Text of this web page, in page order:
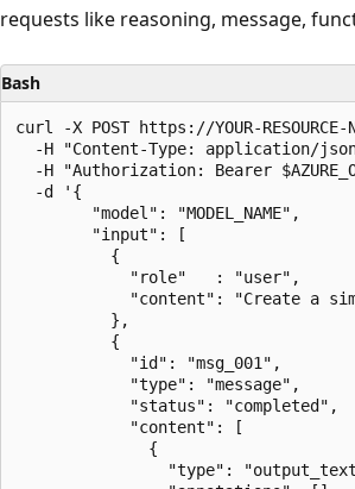
requests like reasoning, message,
Bash
curl -X POST https://YOUR-
-H "Content-Type: application/
-H "Authorization: Bearer
  -d '{
        "model": "MODEL_NAME",
        "input": [
          {
            "role"   : "user",
"content": "Create a
          },
          {
            "id": "msg_001",
            "type": "message",
            "status": "completed",
            "content": [
              {
"type":